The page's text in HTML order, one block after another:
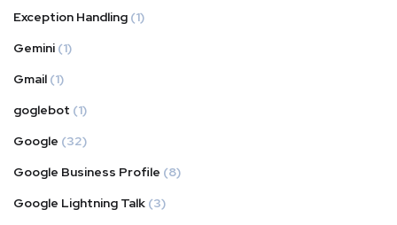
Exception Handling (1)
Gemini (1)
Gmail (1)
goglebot (1)
Google (32)
Google Business Profile (8)
Google Lightning Talk (3)